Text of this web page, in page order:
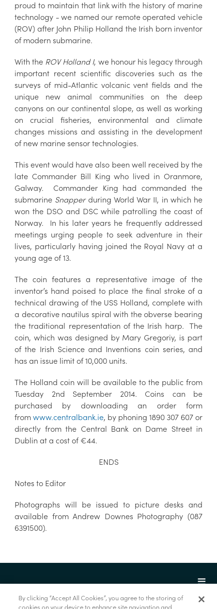
proud to maintain that link with the history of marine
technology - we named our remote operated vehicle
(ROV) after John Philip Holland the Irish born inventor
of modern submarine.
With the ROV Holland I, we honour his legacy through
important recent scientific discoveries such as the
surveys of mid-Atlantic volcanic vent fields and the
unique new animal communities on the deep
canyons on our continental slope, as well as working
on crucial fisheries, environmental and climate
changes missions and assisting in the development
of new marine sensor technologies.
This event would have also been well received by the
late Commander Bill King who lived in Oranmore,
Galway. Commander King had commanded the
submarine Snapperduring World War II, in which he
won the DSO and DSC while patrolling the coast of
Norway. In his later years he frequently addressed
meetings urging people to seek adventure in their
lives, particularly having joined the Royal Navy at a
young age of 13.
The coin features a representative image of the
inventor’s hand poised to place the final stroke of a
technical drawing of the USS Holland, complete with
a decorative nautilus spiral with the obverse bearing
the traditional representation of the Irish harp. The
coin, which was designed by Mary Gregoriy, is part
of the Irish Science and Inventions coin series, and
has an issue limit of 10,000 units.
The Holland coin will be available to the public from
Tuesday 2nd September 2014. Coins can be
purchased by downloading an order form
from www.centralbank.ie, by phoning 1890 307 607 or
directly from the Central Bank on Dame Street in
Dublin at a cost of €44.
ENDS
Notes to Editor
Photographs will be issued to picture desks and
available from Andrew Downes Photography (087
6391500).
By clicking “Accept All Cookies”, you agree to the storing of
cookies on your device to enhance site navigation and